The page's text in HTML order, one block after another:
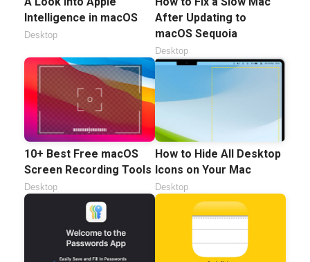
Intelligence in macOS
Desktop
After Updating to
macOS Sequoia
Desktop
10+ Best Free macOS
Screen Recording Tools
Desktop
How to Hide All Desktop
Icons on Your Mac
Desktop